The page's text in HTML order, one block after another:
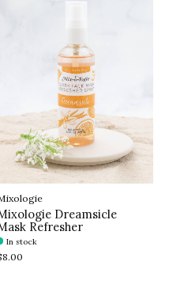
Dreamsicle
Refresher
In stock